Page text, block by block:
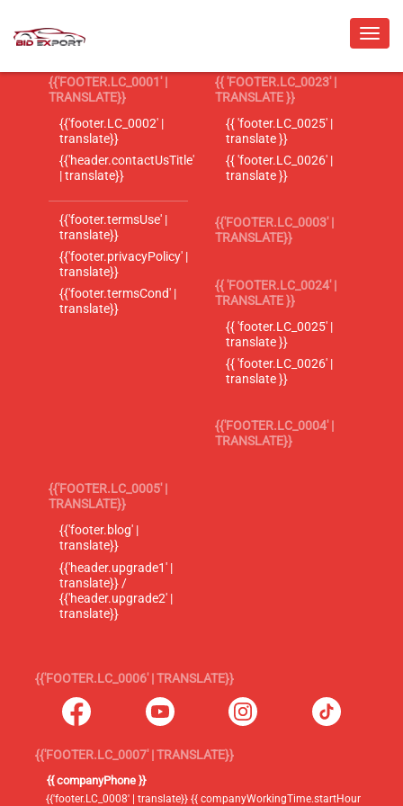
{{'FOOTER.LC_0001' |
TRANSLATE}}
{{'footer.LC_0002' |
translate}}
{{'header.contactUsTitle'
| translate}}
{{'footer.termsUse' |
translate}}
{{'footer.privacyPolicy' |
translate}}
{{'footer.termsCond' |
translate}}
{{ 'FOOTER.LC_0023' |
TRANSLATE }}
{{ 'footer.LC_0025' |
translate }}
{{ 'footer.LC_0026' |
translate }}
{{'FOOTER.LC_0003' |
TRANSLATE}}
{{ 'FOOTER.LC_0024' |
TRANSLATE }}
{{ 'footer.LC_0025' |
translate }}
{{ 'footer.LC_0026' |
translate }}
{{'FOOTER.LC_0004' |
TRANSLATE}}
{{'FOOTER.LC_0005' |
TRANSLATE}}
{{'footer.blog' |
translate}}
{{'header.upgrade1' |
translate}} /
{{'header.upgrade2' |
translate}}
{{'FOOTER.LC_0006' | TRANSLATE}}
{{'FOOTER.LC_0007' | TRANSLATE}}
{{ companyPhone }}
{{'footer.LC_0008' | translate}} {{ companyWorkingTime.startHour